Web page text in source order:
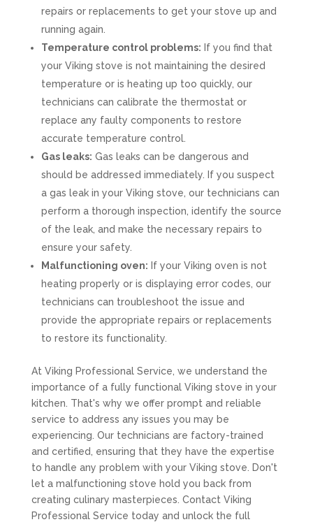
repairs or replacements to get your stove up and
running again.
Temperature control problems: If you find that
your Viking stove is not maintaining the desired
temperature or is heating up too quickly, our
technicians can calibrate the thermostat or
replace any faulty components to restore
accurate temperature control.
Gas leaks: Gas leaks can be dangerous and
should be addressed immediately. If you suspect
a gas leak in your Viking stove, our technicians can
perform a thorough inspection, identify the source
of the leak, and make the necessary repairs to
ensure your safety.
Malfunctioning oven: If your Viking oven is not
heating properly or is displaying error codes, our
technicians can troubleshoot the issue and
provide the appropriate repairs or replacements
to restore its functionality.
At Viking Professional Service, we understand the
importance of a fully functional Viking stove in your
kitchen. That's why we offer prompt and reliable
service to address any issues you may be
experiencing. Our technicians are factory-trained
and certified, ensuring that they have the expertise
to handle any problem with your Viking stove. Don't
let a malfunctioning stove hold you back from
creating culinary masterpieces. Contact Viking
Professional Service today and unlock the full